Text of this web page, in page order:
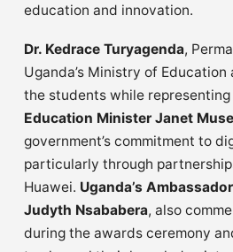
education and innovation.
Dr. Kedrace Turyagenda,
Uganda’s Ministry of
the students while representing
Education Minister Janet
government’s commitment to
particularly through
Huawei. Uganda’s
Judyth Nsababera, also
during the awards ceremony